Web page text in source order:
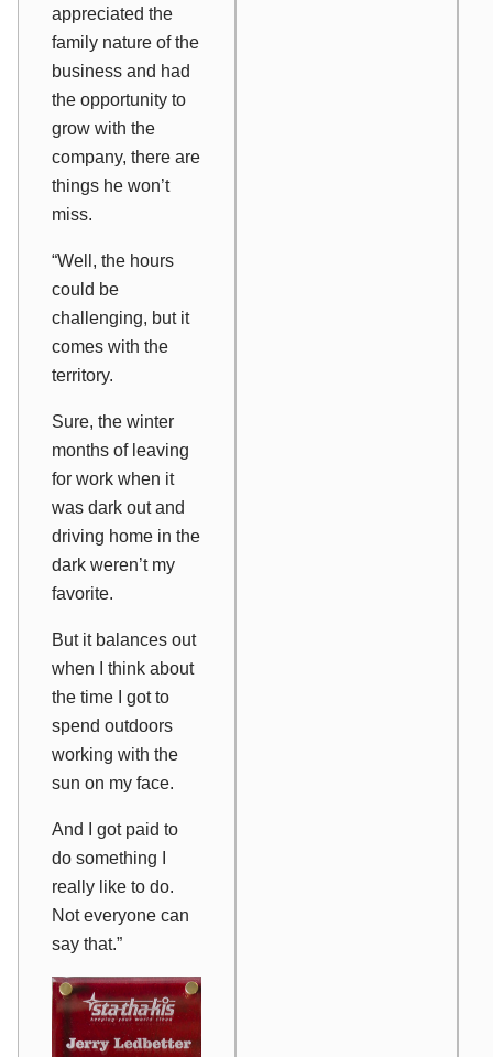
appreciated the
family nature of the
business and had
the opportunity to
grow with the
company, there are
things he won’t
miss.
“Well, the hours
could be
challenging, but it
comes with the
territory.
Sure, the winter
months of leaving
for work when it
was dark out and
driving home in the
dark weren’t my
favorite.
But it balances out
when I think about
the time I got to
spend outdoors
working with the
sun on my face.
And I got paid to
do something I
really like to do.
Not everyone can
say that.”